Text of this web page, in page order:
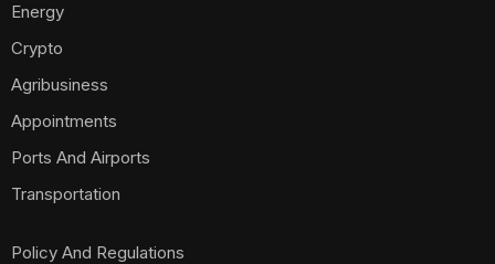
Energy
Crypto
Agribusiness
Appointments
Ports And Airports
Transportation
Policy And Regulations